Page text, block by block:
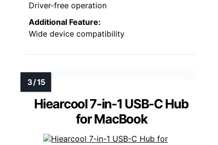
Driver-free operation
Additional Feature:
Wide device compatibility
Hiearcool 7-in-1 USB-C Hub
for MacBook